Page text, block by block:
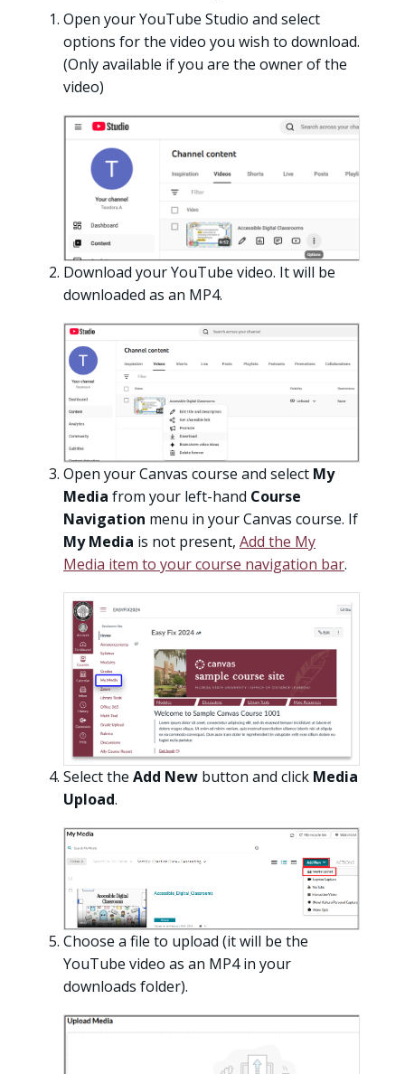
Open your YouTube Studio and select
options for the video you wish to download.
(Only available if you are the owner of the
video)
Download your YouTube video. It will be
downloaded as an MP4.
Open your Canvas course and select My
Media from your left-hand Course
Navigation menu in your Canvas course. If
My Media is not present, Add the My
Media item to your course navigation bar.
Select the Add New button and click Media
Upload.
Choose a file to upload (it will be the
YouTube video as an MP4 in your
downloads folder).